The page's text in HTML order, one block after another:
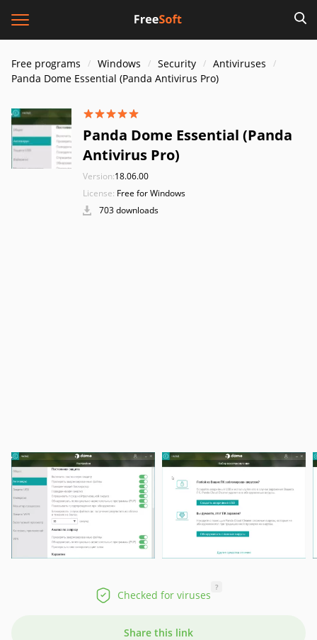
Free programs Windows Security
Antiviruses
Panda Dome Essential (Panda Antivirus Pro)
Panda Dome Essential (Panda
Antivirus Pro)
Version:18.06.00
License: Free for Windows
703 downloads
Checked for viruses
?
Share this link